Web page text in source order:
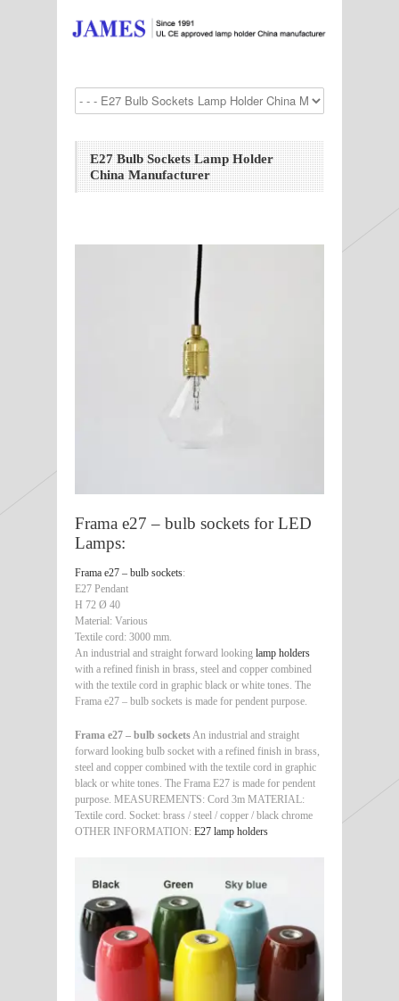
E27 Bulb Sockets Lamp Holder
China Manufacturer
Frama e27 – bulb sockets for LED
Lamps:
Frama e27 – bulb sockets:
E27 Pendant
H 72 Ø 40
Material: Various
Textile cord: 3000 mm.
An industrial and straight forward looking lamp holders
with a refined finish in brass, steel and copper combined
with the textile cord in graphic black or white tones. The
Frama e27 – bulb sockets is made for pendent purpose.
Frama e27 – bulb socketsAn industrial and straight
forward looking bulb socket with a refined finish in brass,
steel and copper combined with the textile cord in graphic
black or white tones. The Frama E27 is made for pendent
purpose. MEASUREMENTS: Cord 3m MATERIAL:
Textile cord. Socket: brass / steel / copper / black chrome
OTHER INFORMATION: E27 lamp holders